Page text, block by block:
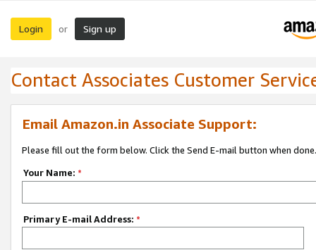
Login or Sign up
Contact Associates Customer
Email Amazon.in Associate Support:
Please fill out the form below. Click the Send E-mail button when done.
Your Name: *
Primary E-mail Address: *